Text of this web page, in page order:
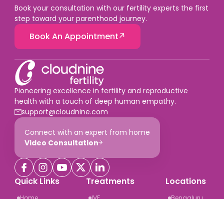
Book your consultation with our fertility experts the first
step toward your parenthood journey.
Book An Appointment
Pioneering excellence in fertility and reproductive
health with a touch of deep human empathy.
support@cloudnine.com
Connect with an expert from home
Video Consultation
Quick Links Treatments Locations